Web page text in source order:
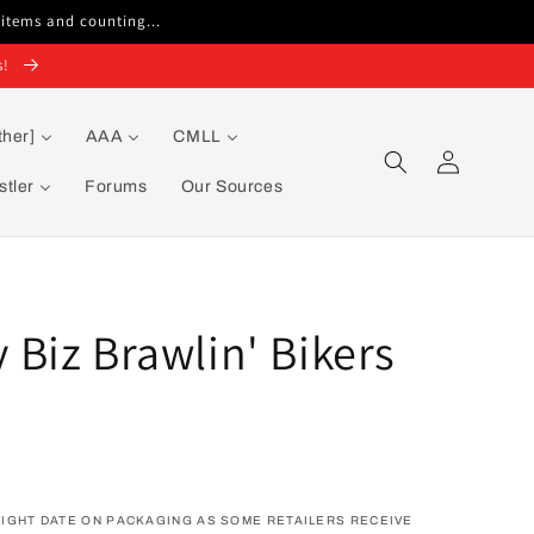
and counting...
AAA CMLL
Forums Our Sources
Log
in
Biz Brawlin' Bikers
DATE ON PACKAGING AS SOME RETAILERS RECEIVE